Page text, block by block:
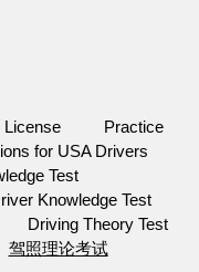
License
Practice
for USA Drivers
Test
Knowledge Test
Driving Theory Test
驾照理论考试